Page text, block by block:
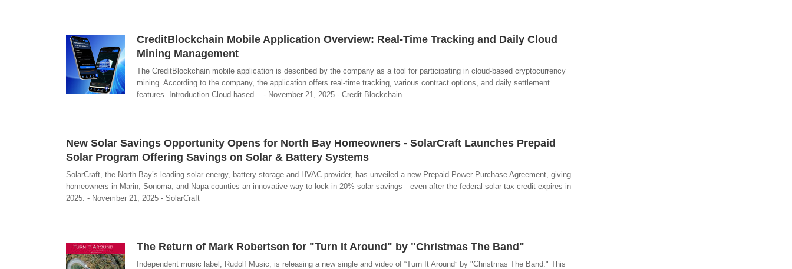
CreditBlockchain Mobile Application Overview: Real-Time Tracking and Daily Cloud
Mining Management
The CreditBlockchain mobile application is described by the company as a tool for participating in cloud-based cryptocurrency
mining. According to the company, the application offers real-time tracking, various contract options, and daily settlement
features. Introduction Cloud-based... - November 21, 2025 - Credit Blockchain
New Solar Savings Opportunity Opens for North Bay Homeowners - SolarCraft Launches Prepaid
Solar Program Offering Savings on Solar & Battery Systems
SolarCraft, the North Bay’s leading solar energy, battery storage and HVAC provider, has unveiled a new Prepaid Power Purchase Agreement, giving
homeowners in Marin, Sonoma, and Napa counties an innovative way to lock in 20% solar savings—even after the federal solar tax credit expires in
2025. - November 21, 2025 - SolarCraft
The Return of Mark Robertson for "Turn It Around" by "Christmas The Band"
Independent music label, Rudolf Music, is releasing a new single and video of “Turn It Around” by "Christmas The Band." This